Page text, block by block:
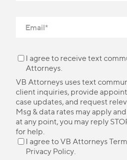
I agree to receive text
Attorneys.
VB Attorneys uses text
client inquiries, provide
case updates, and request
Msg & data rates may apply
at any point, you may reply
for help.
I agree to VB Attorneys
Privacy Policy.